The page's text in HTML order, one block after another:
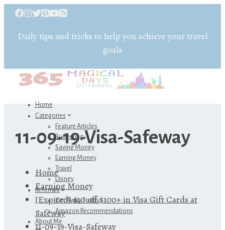
Daily tips and tricks to help you achieve your travel
goals
Home
Categories
Feature Articles
Budgeting
Saving Money
Earning Money
Travel
Disney
Referrals
Get Away Today
Amazon Recommendations
About Me
11-09-19-Visa-Safeway
Home
Earning Money
[Expired] $10 off $100+ in Visa Gift Cards at
Safeway
11-09-19-Visa-Safeway